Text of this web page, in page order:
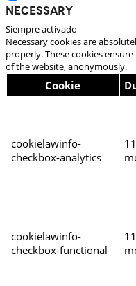
Necessary
Siempre activado
Necessary cookies are
properly. These cookies
of the website, anonymously.
Cookie
cookielawinfo-
checkbox-analytics
11
cookielawinfo-
checkbox-functional
11